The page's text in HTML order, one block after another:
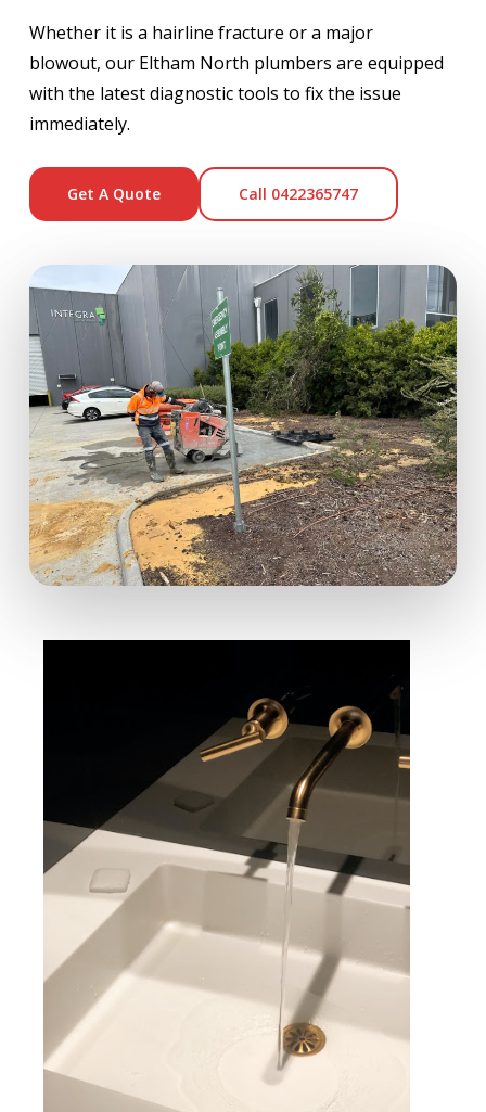
Whether it is a hairline fracture or a major
blowout, our Eltham North plumbers are equipped
with the latest diagnostic tools to fix the issue
immediately.
Get A Quote Call 0422365747